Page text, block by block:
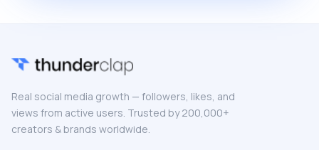
Real social media growth — followers, likes, and
views from active users. Trusted by 200,000+
creators & brands worldwide.